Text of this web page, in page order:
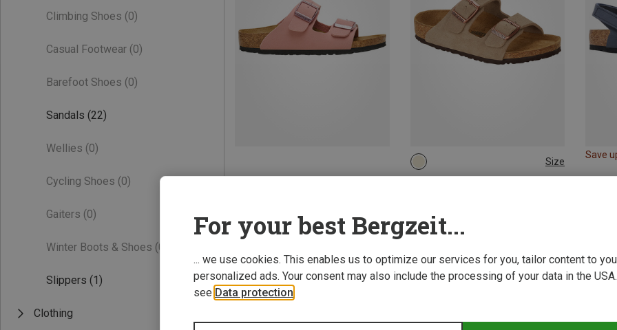
Climbing Shoes (0)
Casual Footwear (0)
Barefoot Shoes (0)
Sandals (22)
Wellies (0)
Cycling Shoes (0)
Gaiters (0)
Winter Boots & Shoes (0)
Slippers (1)
Clothing
Size
£58.14
30
Save
For your best Bergzeit...
... we use cookies. This enables us to optimize our services for you, tailor content to
personalized ads. Your consent may also include the processing of your data in the
see Data protection